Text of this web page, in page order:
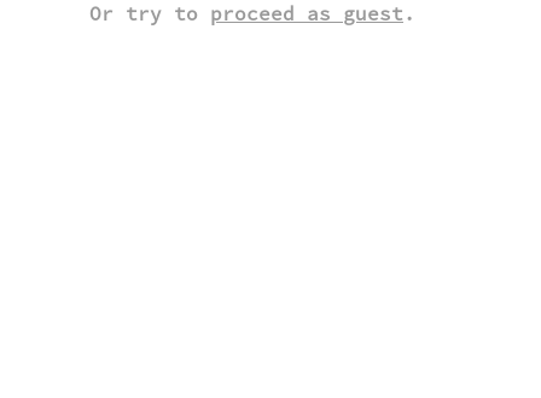
Or try to proceed as guest .